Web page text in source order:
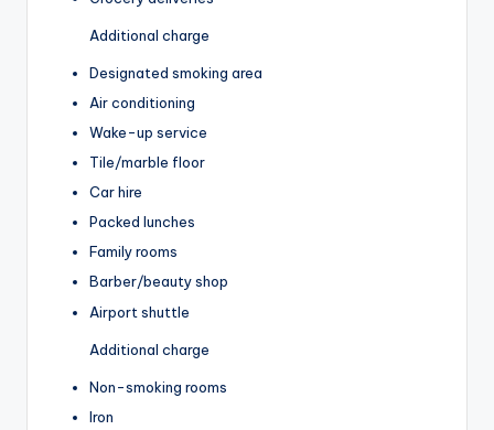
Additional charge
Designated smoking area
Air conditioning
Wake-up service
Tile/marble floor
Car hire
Packed lunches
Family rooms
Barber/beauty shop
Airport shuttle
Additional charge
Non-smoking rooms
Iron